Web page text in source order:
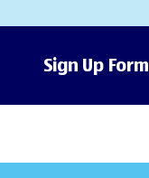
Sign Up Form